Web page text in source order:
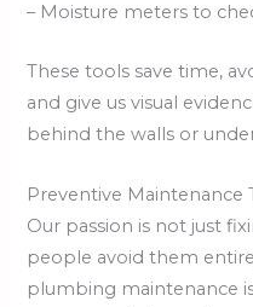
– Moisture meters to
These tools save time,
and give us visual
behind the walls or
Preventive Maintenance
Our passion is not just
people avoid them
plumbing maintenance